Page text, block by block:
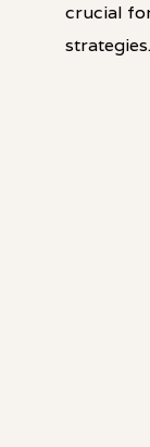
crucial
strategies.